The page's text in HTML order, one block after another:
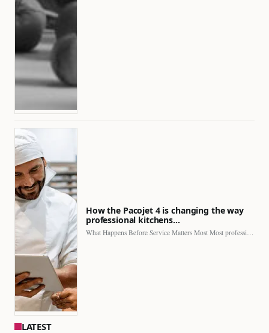
How the Pacojet 4 is changing the way
professional kitchens…
LATEST